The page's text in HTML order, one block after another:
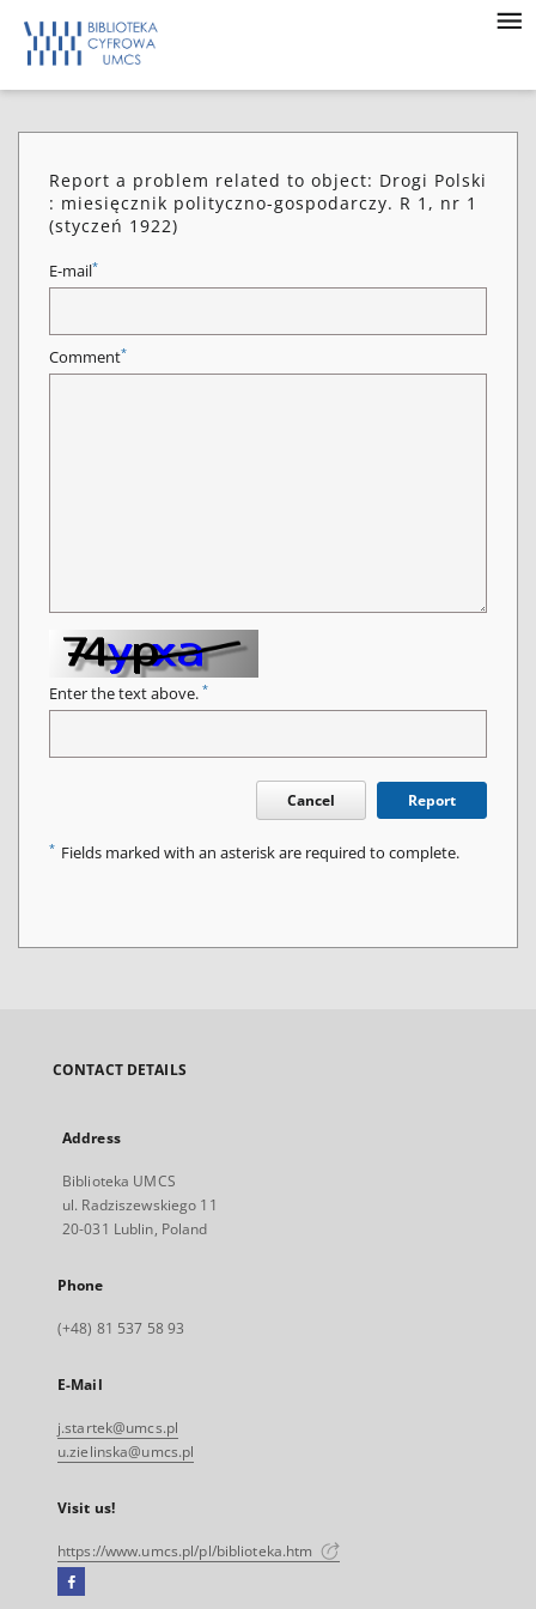
Report a problem related to object: Drogi Polski
: miesięcznik polityczno-gospodarczy. R 1, nr 1
(styczeń 1922)
E-mail*
Comment*
Enter the text above. *
Cancel Report
* Fields marked with an asterisk are required to complete.
CONTACT DETAILS
Address
Biblioteka UMCS
ul. Radziszewskiego 11
20-031 Lublin, Poland
Phone
(+48) 81 537 58 93
E-Mail
j.startek@umcs.pl
u.zielinska@umcs.pl
Visit us!
https://www.umcs.pl/pl/biblioteka.htm
Facebook